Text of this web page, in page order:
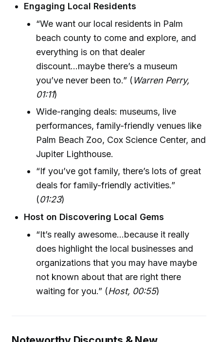
Engaging Local Residents
“We want our local residents in Palm
beach county to come and explore, and
everything is on that dealer
discount...maybe there’s a museum
you’ve never been to.” (Warren Perry,
01:11)
Wide-ranging deals: museums, live
performances, family-friendly venues like
Palm Beach Zoo, Cox Science Center, and
Jupiter Lighthouse.
“If you’ve got family, there’s lots of great
deals for family-friendly activities.”
(01:23)
Host on Discovering Local Gems
“It’s really awesome...because it really
does highlight the local businesses and
organizations that you may have maybe
not known about that are right there
waiting for you.” (Host, 00:55)